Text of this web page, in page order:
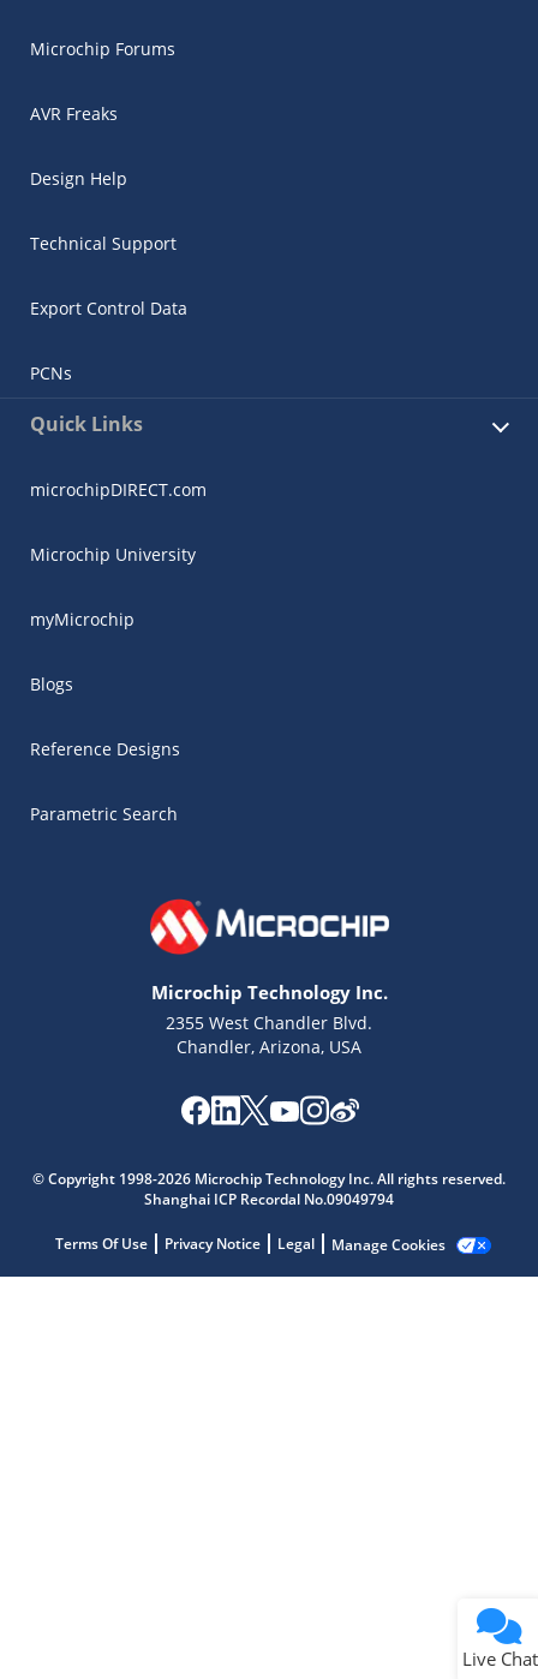
Microchip Forums
AVR Freaks
Design Help
Technical Support
Export Control Data
PCNs
Quick Links
microchipDIRECT.com
Microchip University
myMicrochip
Blogs
Reference Designs
Parametric Search
Microchip Technology Inc.
2355 West Chandler Blvd.
Chandler, Arizona, USA
© Copyright 1998-2026 Microchip Technology Inc. All rights reserved.
Shanghai ICP Recordal No.09049794
Terms Of Use Privacy Notice Legal Manage Cookies
Live Chat
Get quick answers from our AI assistant.